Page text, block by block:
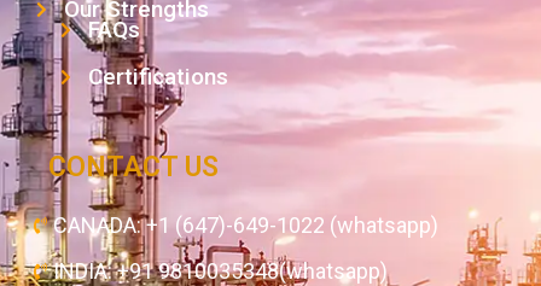
Our Strengths
FAQs
Certifications
CONTACT US
CANADA: +1 (647)-649-1022 (whatsapp)
INDIA: +91 9810035348(whatsapp)